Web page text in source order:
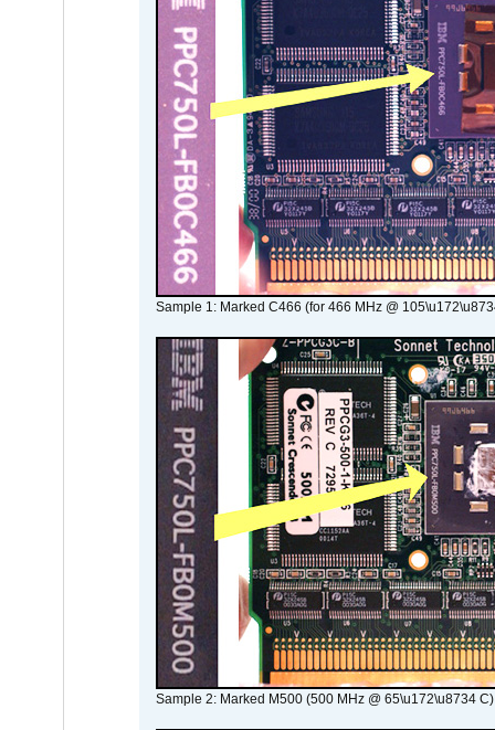
Sample 1: Marked C466 (for 466 MHz @
Sample 2: Marked M500 (500 MHz @ 65\u172\u8734 C)